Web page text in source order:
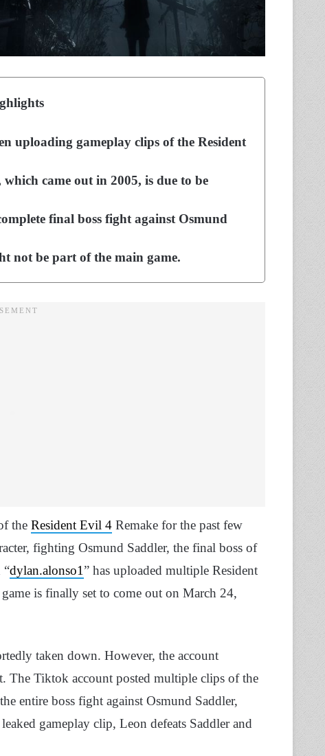
uploading gameplay clips of the Resident
came out in 2005, is due to be
final boss fight against Osmund
not be part of the main game.
the Resident Evil 4 Remake for the past few
fighting Osmund Saddler, the final boss of
“dylan.alonso1” has uploaded multiple Resident
is finally set to come out on March 24,
taken down. However, the account
The Tiktok account posted multiple clips of the
entire boss fight against Osmund Saddler,
gameplay clip, Leon defeats Saddler and